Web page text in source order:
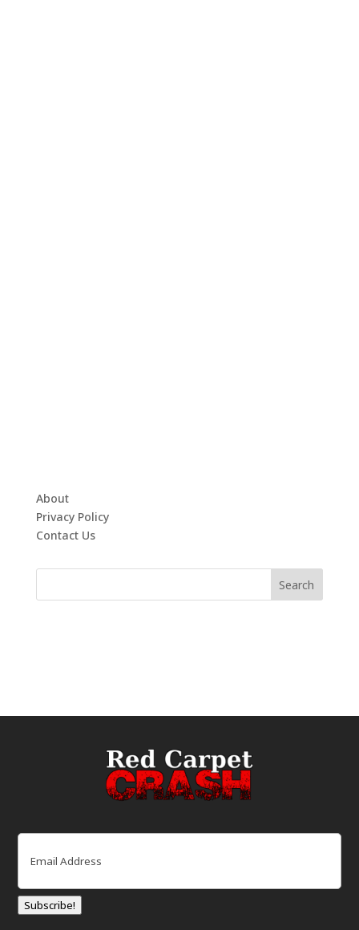
About
Privacy Policy
Contact Us
Email
Subscribe!